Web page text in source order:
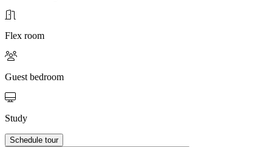
Flex room
Guest bedroom
Study
Schedule tour